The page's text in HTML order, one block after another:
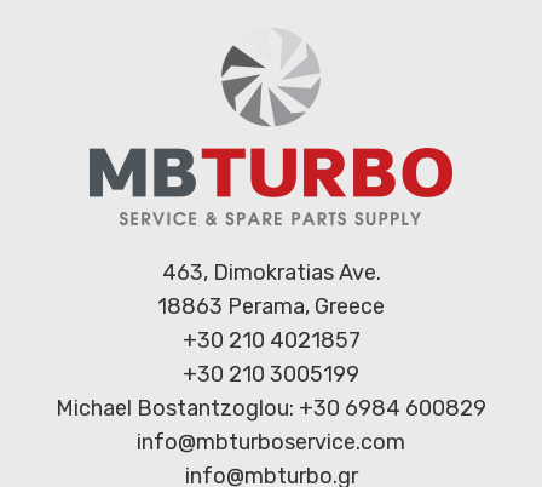
463, Dimokratias Ave.
18863 Perama, Greece
+30 210 4021857
+30 210 3005199
Michael Bostantzoglou: +30 6984 600829
info@mbturboservice.com
info@mbturbo.gr